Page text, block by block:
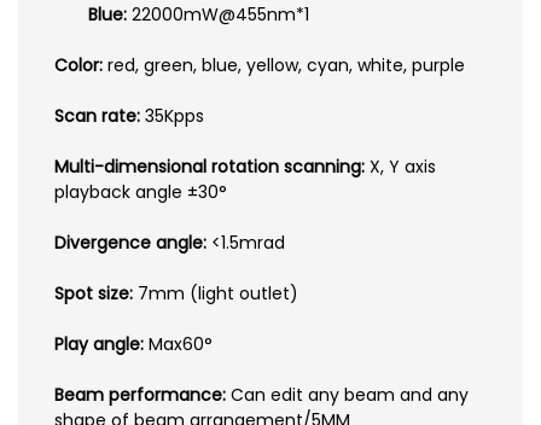
Blue: 22000mW@455nm*1
Color: red, green, blue, yellow, cyan, white, purple
Scan rate: 35Kpps
Multi-dimensional rotation scanning: X, Y axis
playback angle ±30°
Divergence angle: <1.5mrad
Spot size: 7mm (light outlet)
Play angle: Max60°
Beam performance: Can edit any beam and any
shape of beam arrangement/5MM